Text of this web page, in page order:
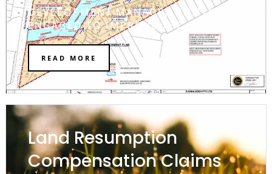
DEVELOPMENT MANAGER. INITIALLY
ENGAGED TO IMPROVE THE DA.
READ MORE
Land Resumption
Compensation Claims